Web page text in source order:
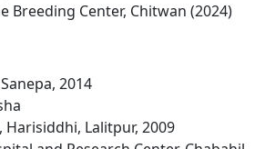
Breeding Center, Chitwan (2024)
2014
Lalitpur, 2009